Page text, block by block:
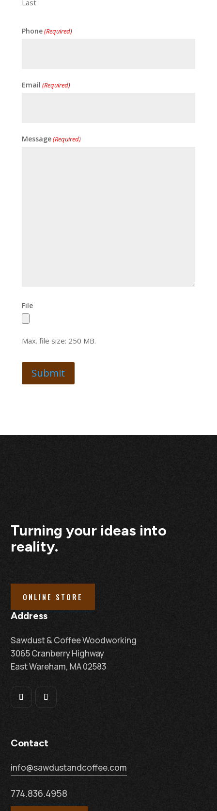
Last
Phone(Required)
Email (Required)
Message(Required)
File
Max. file size: 250 MB.
Turning your ideas into
reality.
ONLINE STORE
Address
Sawdust & Coffee Woodworking
3065 Cranberry Highway
East Wareham, MA 02583
Contact
info@sawdustandcoffee.com
774.836.4958